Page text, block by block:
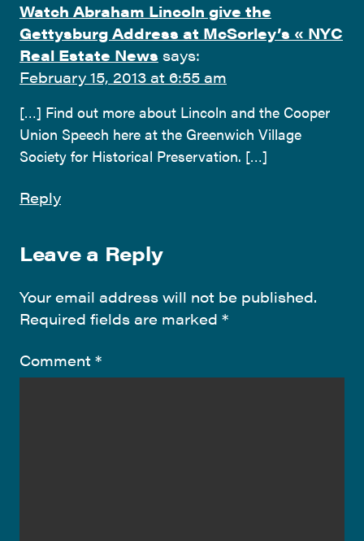
Watch Abraham Lincoln give the
Gettysburg Address at McSorley’s « NYC
Real Estate News says:
February 15, 2013 at 6:55 am
[…] Find out more about Lincoln and the Cooper
Union Speech here at the Greenwich Village
Society for Historical Preservation. […]
Reply
Leave a Reply
Your email address will not be published.
Required fields are marked *
Comment *